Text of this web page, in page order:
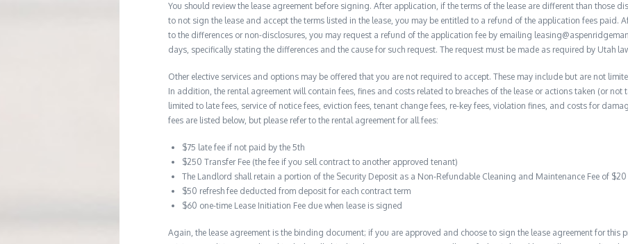
You should review the lease agreement before signing. After application, if the terms of the lease are different than those
to not sign the lease and accept the terms listed in the lease, you may be entitled to a refund of the application fees paid.
to the differences or non-disclosures, you may request a refund of the application fee by emailing
days, specifically stating the differences and the cause for such request. The request must be made as required by Utah
Other elective services and options may be offered that you are not required to accept. These may include but are not
In addition, the rental agreement will contain fees, fines and costs related to breaches of the lease or actions taken (or not
limited to late fees, service of notice fees, eviction fees, tenant change fees, re-key fees, violation fines, and costs for
fees are listed below, but please refer to the rental agreement for all fees:
$75 late fee if not paid by the 5th
$250 Transfer Fee (the fee if you sell contract to another approved tenant)
The Landlord shall retain a portion of the Security Deposit as a Non-Refundable Cleaning and Maintenance Fee of
$50 refresh fee deducted from deposit for each contract term
$60 one-time Lease Initiation Fee due when lease is signed
Again, the lease agreement is the binding document; if you are approved and choose to sign the lease agreement for this